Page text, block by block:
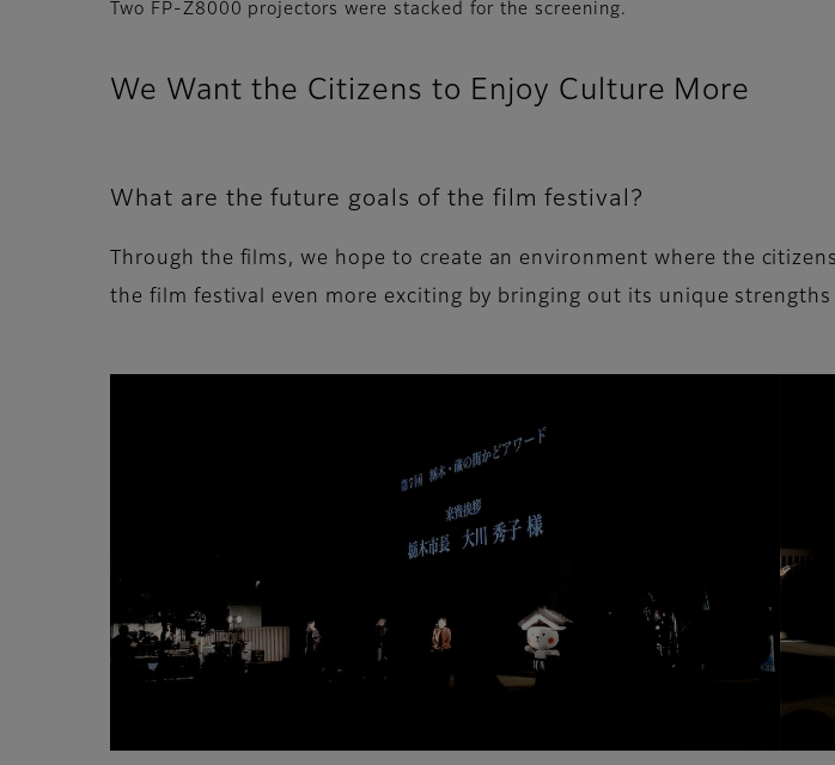
Two FP-Z8000 projectors were stacked for the screening.
We Want the Citizens to Enjoy Culture More
What are the future goals of the film festival?
Through the films, we hope to create an environment where the
the film festival even more exciting by bringing out its unique